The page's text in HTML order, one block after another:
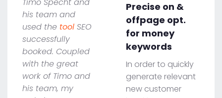
Timo Specht and
his team and
used the tool SEO
successfully
booked. Coupled
with the great
work of Timo and
his team, my
Precise on &
offpage opt.
for money
keywords
In order to quickly
generate relevant
new customer